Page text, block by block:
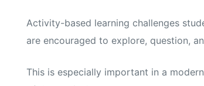
Activity-based learning challenges
are encouraged to explore, question,
This is especially important in a